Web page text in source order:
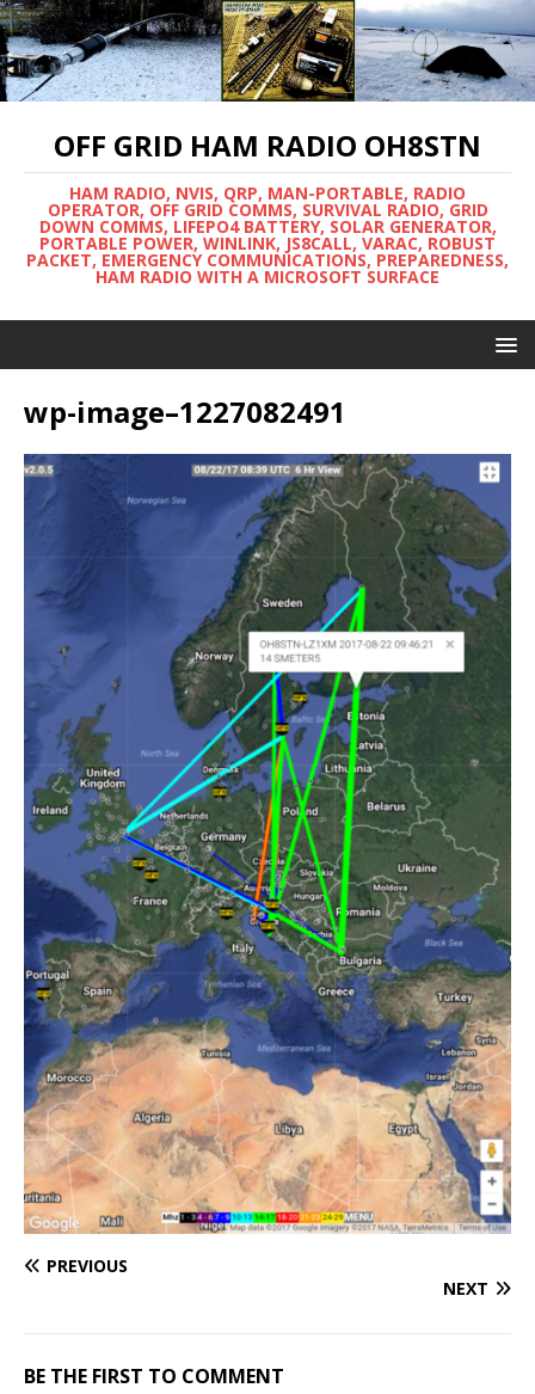
OFF GRID HAM RADIO OH8STN
HAM RADIO, NVIS, QRP, MAN-PORTABLE, RADIO
OPERATOR, OFF GRID COMMS, SURVIVAL RADIO, GRID
DOWN COMMS, LIFEPO4 BATTERY, SOLAR GENERATOR,
PORTABLE POWER, WINLINK, JS8CALL, VARAC, ROBUST
PACKET, EMERGENCY COMMUNICATIONS, PREPAREDNESS,
HAM RADIO WITH A MICROSOFT SURFACE
wp-image–1227082491
PREVIOUS
NEXT
BE THE FIRST TO COMMENT